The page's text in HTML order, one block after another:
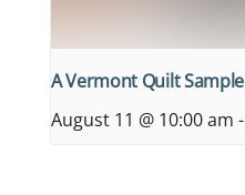
A Vermont Quilt
August 11 @ 10:00 am -